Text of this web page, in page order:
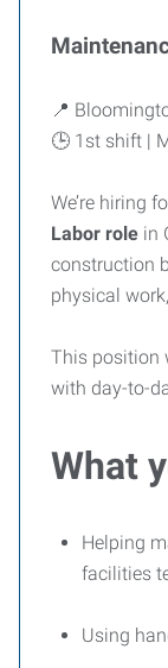
📍
🕒 1st shift |
We’re hiring
Labor role in
construction
physical
This position
with day-to-
What
Helping
facilities
Using